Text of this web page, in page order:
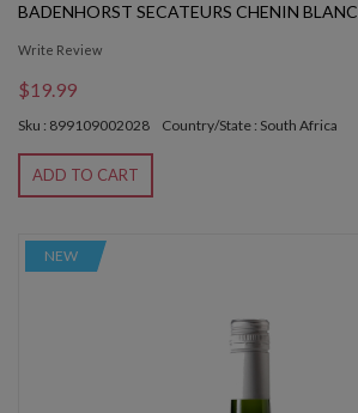
BADENHORST SECATEURS CHENIN BLANC
Write Review
$19.99
Sku : 899109002028 Country/State : South Africa
ADD TO CART
NEW